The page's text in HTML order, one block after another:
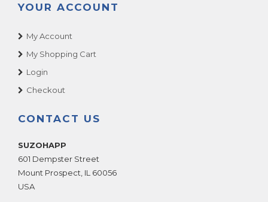
YOUR ACCOUNT
My Account
My Shopping Cart
Login
Checkout
CONTACT US
SUZOHAPP
601 Dempster Street
Mount Prospect IL 60056
USA